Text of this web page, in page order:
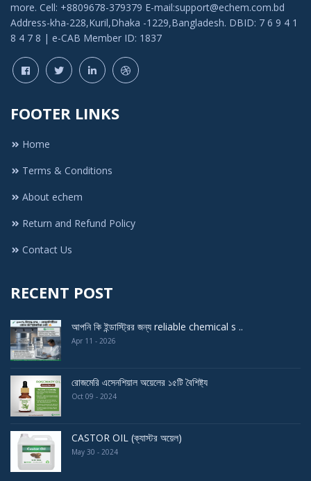
more. Cell: +8809678-379379 E-mail:support@echem.com.bd
Address-kha-228,Kuril,Dhaka -1229,Bangladesh. DBID: 7 6 9 4 1
8 4 7 8 | e-CAB Member ID: 1837
FOOTER LINKS
Home
Terms & Conditions
About echem
Return and Refund Policy
Contact Us
RECENT POST
আপনি কি ইন্ডাস্ট্রির জন্য reliable chemical s ..
Apr 11 - 2026
রোজমেরি এসেনশিয়াল অয়েলের ১৫টি বৈশিষ্ট্য
Oct 09 - 2024
CASTOR OIL (ক্যাস্টর অয়েল)
May 30 - 2024